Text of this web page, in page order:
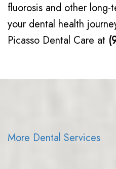
fluorosis and other long-
your dental health
Picasso Dental Care at
More Dental Services